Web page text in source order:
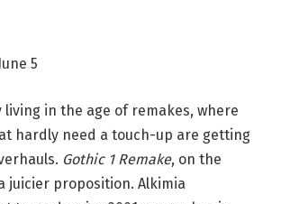
5
living in the age of remakes, where
hardly need a touch-up are getting
Gothic 1 Remake, on the
juicier proposition. Alkimia